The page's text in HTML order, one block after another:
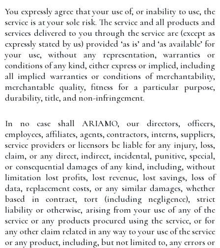
You expressly agree that your use of, or inability to use, the
service is at your sole risk. The service and all products and
services delivered to you through the service are (except as
expressly stated by us) provided ‘as is’ and ‘as available’ for
your use, without any representation, warranties or
conditions of any kind, either express or implied, including
all implied warranties or conditions of merchantability,
merchantable quality, fitness for a particular purpose,
durability, title, and non-infringement.
In no case shall ARIAMO, our directors, officers,
employees, affiliates, agents, contractors, interns, suppliers,
service providers or licensors be liable for any injury, loss,
claim, or any direct, indirect, incidental, punitive, special,
or consequential damages of any kind, including, without
limitation lost profits, lost revenue, lost savings, loss of
data, replacement costs, or any similar damages, whether
based in contract, tort (including negligence), strict
liability or otherwise, arising from your use of any of the
service or any products procured using the service, or for
any other claim related in any way to your use of the service
or any product, including, but not limited to, any errors or